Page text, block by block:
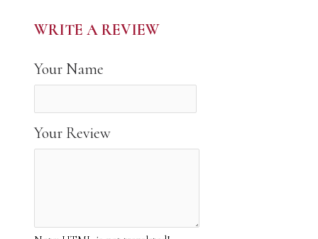
River Weser in the old town of Bremen in the north of
Year Photographed: 2015
Total Edition: 22
WRITE A REVIEW
Your Name
Your Review